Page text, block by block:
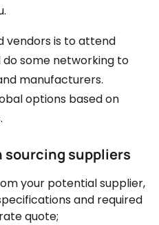
vendors is to attend
some networking to
manufacturers.
options based on
sourcing suppliers
your potential supplier,
and required
quote;